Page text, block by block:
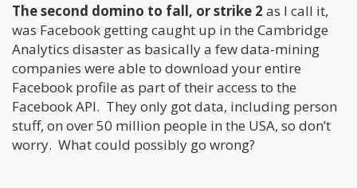
The second domino to fall, or strike 2 as I call it,
was Facebook getting caught up in the Cambridge
Analytics disaster as basically a few data-mining
companies were able to download your entire
Facebook profile as part of their access to the
Facebook API. They only got data, including person
stuff, on over 50 million people in the USA, so don’t
worry. What could possibly go wrong?